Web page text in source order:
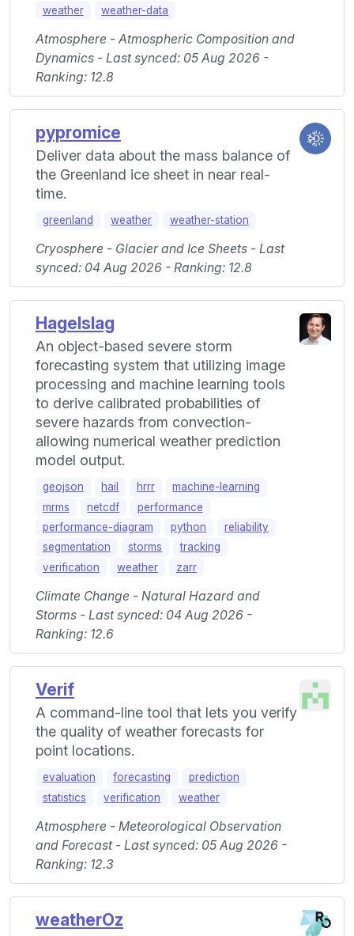
weather
weather-data
Atmosphere - Atmospheric Composition and
Dynamics - Last synced: 05 Aug 2026 -
Ranking: 12.8
pypromice
Deliver data about the mass balance of
the Greenland ice sheet in near real-
time.
greenland weather weather-station
Cryosphere - Glacier and Ice Sheets - Last
synced: 04 Aug 2026 - Ranking: 12.8
Hagelslag
An object-based severe storm
forecasting system that utilizing image
processing and machine learning tools
to derive calibrated probabilities of
severe hazards from convection-
allowing numerical weather prediction
model output.
geojson hail hrrr
machine-learning
mrms
netcdf
performance
performance-diagram
python
reliability
segmentation
storms
tracking
verification
weather zarr
Climate Change - Natural Hazard and
Storms - Last synced: 04 Aug 2026 -
Ranking: 12.6
Verif
A command-line tool that lets you verify
the quality of weather forecasts for
point locations.
evaluation forecasting
prediction
statistics
verification weather
Atmosphere - Meteorological Observation
and Forecast - Last synced: 05 Aug 2026 -
Ranking: 12.3
weatherOz